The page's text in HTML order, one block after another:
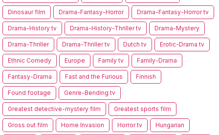
Dinosaur film Drama-Fantasy-Horror Drama-Fantasy-Horror tv
Drama-History tv Drama-History-Thriller tv Drama-Mystery
Drama-Thriller Drama-Thriller tv Dutch tv Erotic-Drama tv
Ethnic Comedy Europe Family tv Family-Drama
Fantasy-Drama Fast and the Furious Finnish
Found footage Genre-Bending tv
Greatest detective-mystery film Greatest sports film
Gross out film Home Invasion Horror tv Hungarian